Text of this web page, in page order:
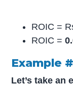
ROIC =
ROIC =
Example
Let’s take an